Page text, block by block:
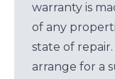
warranty is
of any
state of
arrange for a